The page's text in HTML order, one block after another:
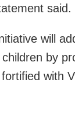
said.
will
by
with